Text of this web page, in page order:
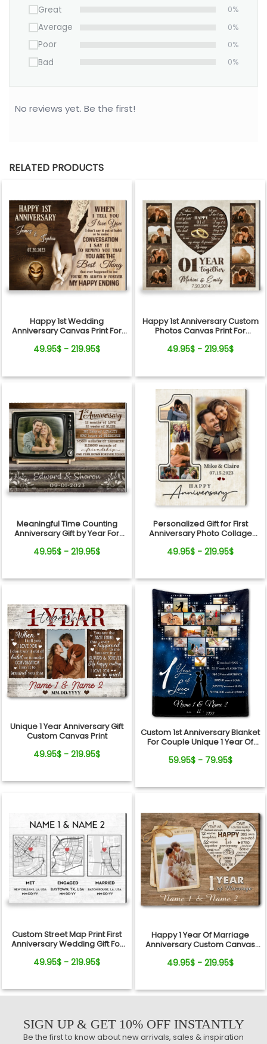
Great 0%
Average 0%
Poor 0%
Bad 0%
No reviews yet. Be the first!
RELATED PRODUCTS
Happy 1st Wedding
Anniversary Canvas Print For
49.95$ - 219.95$
Happy 1st Anniversary Custom
Photos Canvas Print For
49.95$ - 219.95$
Meaningful Time Counting
Anniversary Gift by Year For
49.95$ - 219.95$
Personalized Gift for First
Anniversary Photo Collage
49.95$ - 219.95$
Unique 1 Year Anniversary Gift
Custom Canvas Print
49.95$ - 219.95$
Custom 1st Anniversary Blanket
For Couple Unique 1 Year Of
59.95$ - 79.95$
Custom Street Map Print First
Anniversary Wedding Gift For
49.95$ - 219.95$
Happy 1 Year Of Marriage
Anniversary Custom Canvas
49.95$ - 219.95$
SIGN UP & GET 10% OFF INSTANTLY
Be the first to know about new arrivals, sales & inspiration